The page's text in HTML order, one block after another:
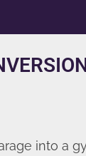
into a